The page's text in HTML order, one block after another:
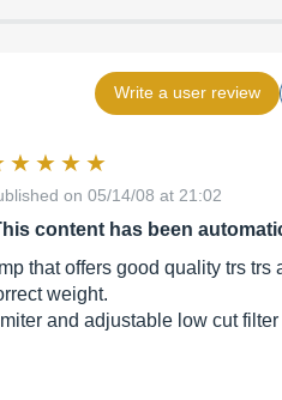
Write a user review
on 05/14/08 at 21:02
content has been
that offers good quality trs
weight.
and adjustable low cut